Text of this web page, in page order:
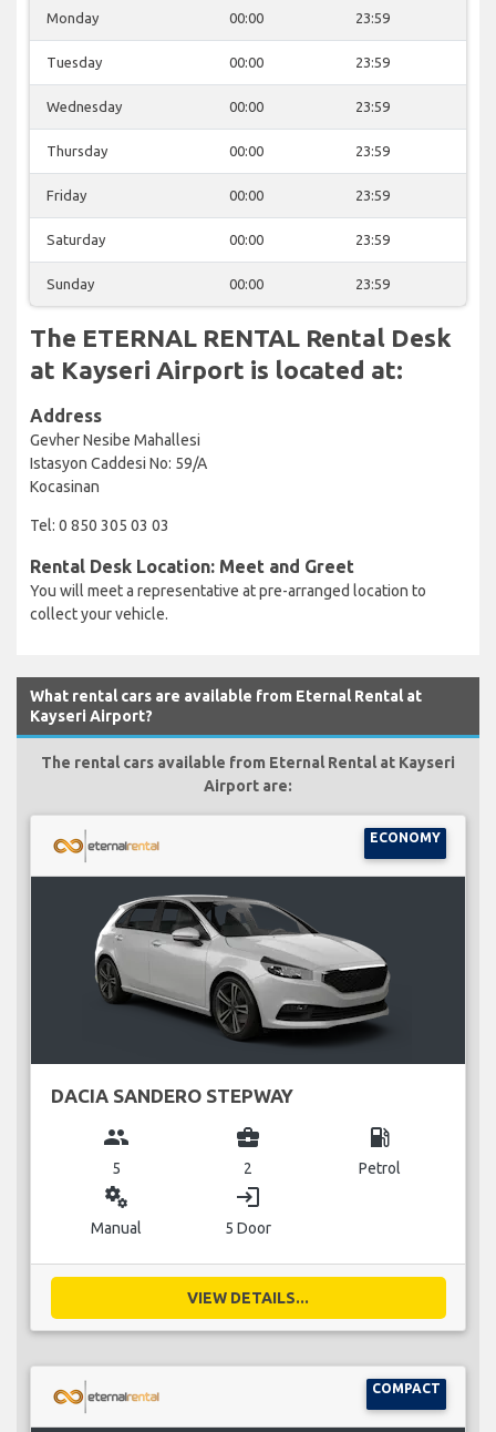
Monday 00:00 23:59
Tuesday 00:00 23:59
Wednesday 00:00 23:59
Thursday 00:00 23:59
Friday 00:00 23:59
Saturday 00:00 23:59
Sunday 00:00 23:59
The ETERNAL RENTAL Rental Desk
at Kayseri Airport is located at:
Address
Gevher Nesibe Mahallesi
Istasyon Caddesi No: 59/A
Kocasinan
Tel: 0 850 305 03 03
Rental Desk Location: Meet and Greet
You will meet a representative at pre-arranged location to
collect your vehicle.
What rental cars are available from Eternal Rental at
Kayseri Airport?
The rental cars available from Eternal Rental at Kayseri
Airport are:
ECONOMY
DACIA SANDERO STEPWAY
group
5
business_center
2
local_gas_station
Petrol
miscellaneous_services
Manual
login
5 Door
VIEW DETAILS...
COMPACT